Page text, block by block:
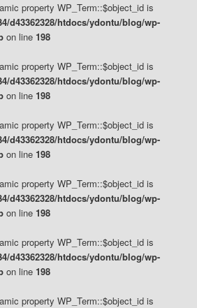
property WP_Term::$object_id is
d43362328/htdocs/ydontu/blog/wp-
on line 198
property WP_Term::$object_id is
d43362328/htdocs/ydontu/blog/wp-
on line 198
property WP_Term::$object_id is
d43362328/htdocs/ydontu/blog/wp-
on line 198
property WP_Term::$object_id is
d43362328/htdocs/ydontu/blog/wp-
on line 198
property WP_Term::$object_id is
d43362328/htdocs/ydontu/blog/wp-
on line 198
property WP_Term::$object_id is